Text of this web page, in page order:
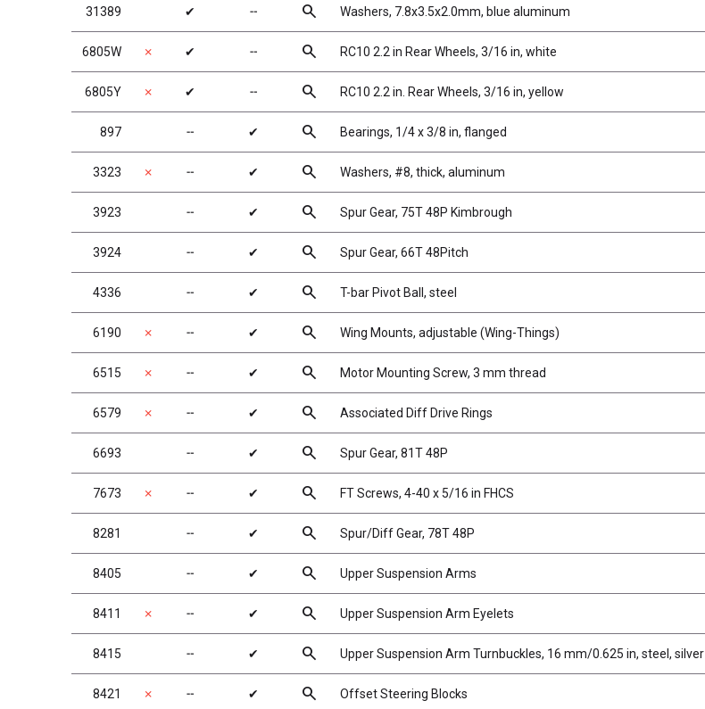
31389 ✔ ╌ search Washers, 7.8x3.5x2.0mm, blue aluminum
6805W ✗ ✔ ╌ search RC10 2.2 in Rear Wheels, 3/16 in, white
6805Y ✗ ✔ ╌ search RC10 2.2 in. Rear Wheels, 3/16 in, yellow
897 ╌ ✔ search Bearings, 1/4 x 3/8 in, flanged
3323 ✗ ╌ ✔ search Washers, #8, thick, aluminum
3923 ╌ ✔ search Spur Gear, 75T 48P Kimbrough
3924 ╌ ✔ search Spur Gear, 66T 48Pitch
4336 ╌ ✔ search T-bar Pivot Ball, steel
6190 ✗ ╌ ✔ search Wing Mounts, adjustable (Wing-Things)
6515 ✗ ╌ ✔ search Motor Mounting Screw, 3 mm thread
6579 ✗ ╌ ✔ search Associated Diff Drive Rings
6693 ╌ ✔ search Spur Gear, 81T 48P
7673 ✗ ╌ ✔ search FT Screws, 4-40 x 5/16 in FHCS
8281 ╌ ✔ search Spur/Diff Gear, 78T 48P
8405 ╌ ✔ search Upper Suspension Arms
8411 ✗ ╌ ✔ search Upper Suspension Arm Eyelets
8415 ╌ ✔ search Upper Suspension Arm Turnbuckles, 16 mm/0.625 in, steel, silver
8421 ✗ ╌ ✔ search Offset Steering Blocks